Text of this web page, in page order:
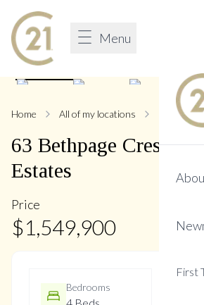
Menu
First
Home All of my locations 63
63 Bethpage Crescent
Estates
Price
$1,549,900
Bedrooms